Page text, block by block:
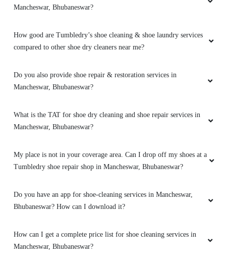
PUNYASLOKA DAS
cleaning. They do the job neatly and deliver
with nice packaging. Best dry cleaner in the
SANDHYARANI PATTANAYAK
Excellent service & Professional service.
5
Mancheswar, Bhubaneswar?
How good are Tumbledry’s shoe cleaning & shoe laundry services
compared to other shoe dry cleaners near me?
Do you also provide shoe repair & restoration services in
Mancheswar, Bhubaneswar?
What is the TAT for shoe dry cleaning and shoe repair services in
Mancheswar, Bhubaneswar?
My place is not in your coverage area. Can I drop off my shoes at a
Tumbledry shoe repair shop in Mancheswar, Bhubaneswar?
Do you have an app for shoe-cleaning services in Mancheswar,
Bhubaneswar? How can I download it?
How can I get a complete price list for shoe cleaning services in
Mancheswar, Bhubaneswar?